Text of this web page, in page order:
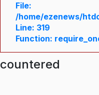
File:
/home/ezenews/
Line: 319
Function: